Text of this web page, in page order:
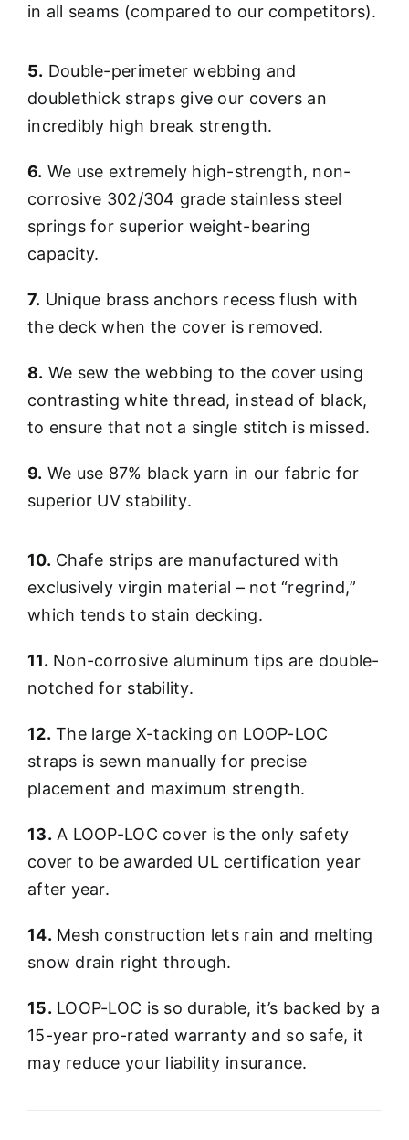
in all seams (compared to our competitors).
5. Double-perimeter webbing and
doublethick straps give our covers an
incredibly high break strength.
6. We use extremely high-strength, non-
corrosive 302/304 grade stainless steel
springs for superior weight-bearing
capacity.
7. Unique brass anchors recess flush with
the deck when the cover is removed.
8. We sew the webbing to the cover using
contrasting white thread, instead of black,
to ensure that not a single stitch is missed.
9. We use 87% black yarn in our fabric for
superior UV stability.
10. Chafe strips are manufactured with
exclusively virgin material – not “regrind,”
which tends to stain decking.
11. Non-corrosive aluminum tips are double-
notched for stability.
12. The large X-tacking on LOOP-LOC
straps is sewn manually for precise
placement and maximum strength.
13. A LOOP-LOC cover is the only safety
cover to be awarded UL certification year
after year.
14. Mesh construction lets rain and melting
snow drain right through.
15. LOOP-LOC is so durable, it’s backed by a
15-year pro-rated warranty and so safe, it
may reduce your liability insurance.